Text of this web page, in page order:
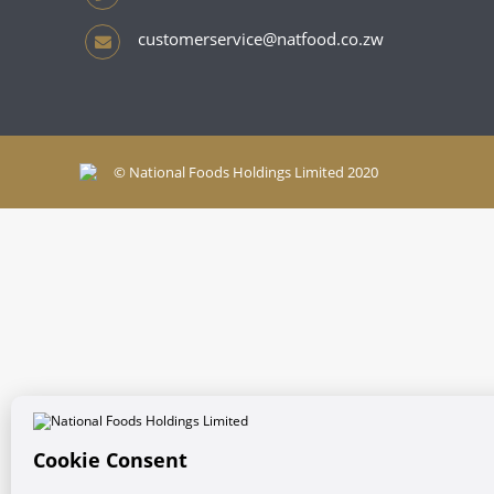
customerservice@natfood.co.zw
© National Foods Holdings Limited 2020